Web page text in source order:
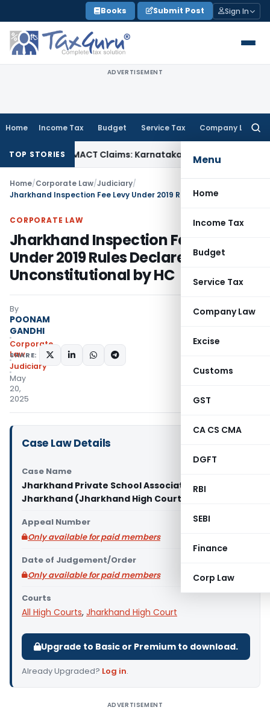
to
content
Books Submit Post Sign In
ADVERTISEMENT
Home Income Tax Budget Service Tax Company Law
Menu
Home
Income Tax
Budget
Service Tax
Company Law
Excise
Customs
GST
CA CS CMA
DGFT
RBI
SEBI
Finance
Corp Law
TOP STORIES
in MACT Claims: Karnataka HCIncome Tax
Home/Corporate Law/Judiciary/
CORPORATE LAW
Jharkhand Inspection Fee Levy
Under 2019 Rules Declared
Unconstitutional by HC
By
POONAM
GANDHI
Corporate
Law
Judiciary
May
20,
2025
SHARE:
Case Law Details
Case Name
Jharkhand Private School Association Vs State of
Jharkhand (Jharkhand High Court)
Appeal Number
Only available for paid members
Date of Judgement/Order
Only available for paid members
Courts
All High Courts, Jharkhand High Court
Upgrade to Basic or Premium to download.
Already Upgraded? Log in.
ADVERTISEMENT